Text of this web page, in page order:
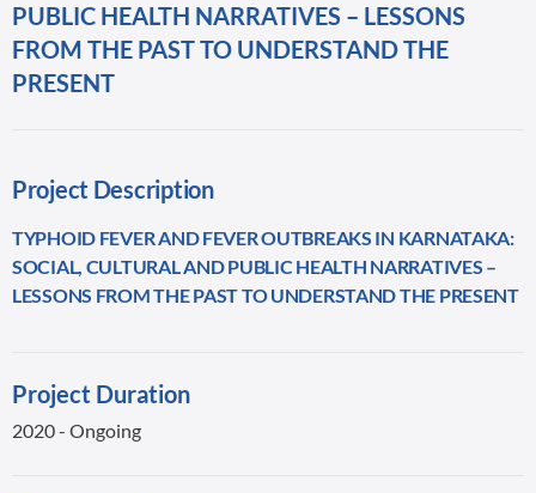
PUBLIC HEALTH NARRATIVES – LESSONS
FROM THE PAST TO UNDERSTAND THE
PRESENT
Project Description
TYPHOID FEVER AND FEVER OUTBREAKS IN KARNATAKA:
SOCIAL, CULTURAL AND PUBLIC HEALTH NARRATIVES –
LESSONS FROM THE PAST TO UNDERSTAND THE PRESENT
Project Duration
2020 - Ongoing